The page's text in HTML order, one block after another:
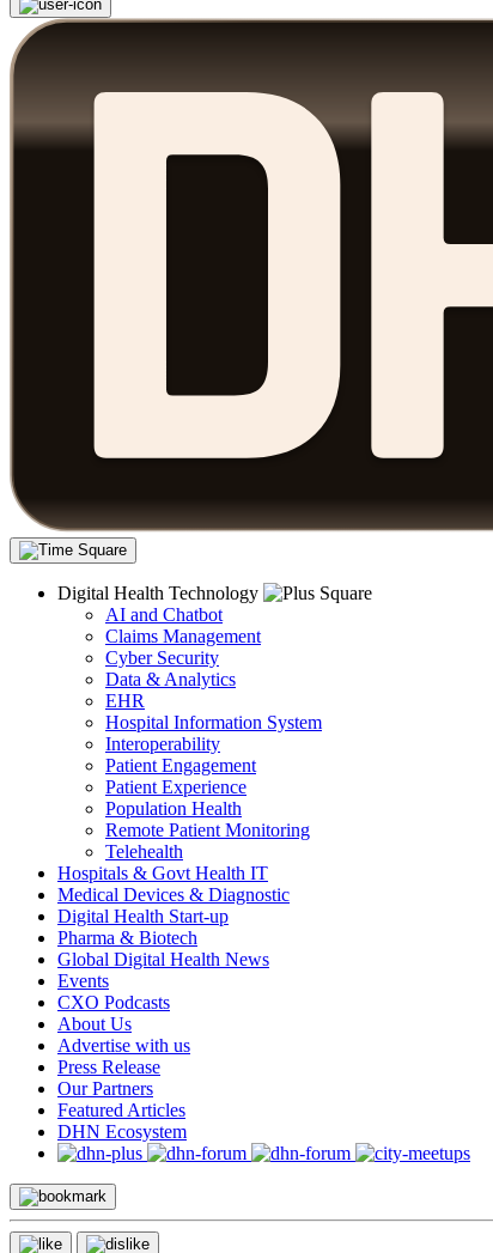
Digital Health Technology
AI and Chatbot
Claims Management
Cyber Security
Data & Analytics
EHR
Hospital Information System
Interoperability
Patient Engagement
Patient Experience
Population Health
Remote Patient Monitoring
Telehealth
Hospitals & Govt Health IT
Medical Devices & Diagnostic
Digital Health Start-up
Pharma & Biotech
Global Digital Health News
Events
CXO Podcasts
About Us
Advertise with us
Press Release
Our Partners
Featured Articles
DHN Ecosystem